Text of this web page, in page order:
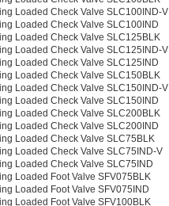
Loaded Check Valve SLC100IND-V
Loaded Check Valve SLC100IND
Loaded Check Valve SLC125BLK
Loaded Check Valve SLC125IND-V
Loaded Check Valve SLC125IND
Loaded Check Valve SLC150BLK
Loaded Check Valve SLC150IND-V
Loaded Check Valve SLC150IND
Loaded Check Valve SLC200BLK
Loaded Check Valve SLC200IND
Loaded Check Valve SLC75BLK
Loaded Check Valve SLC75IND-V
Loaded Check Valve SLC75IND
Loaded Foot Valve SFV075BLK
Loaded Foot Valve SFV075IND
Loaded Foot Valve SFV100BLK